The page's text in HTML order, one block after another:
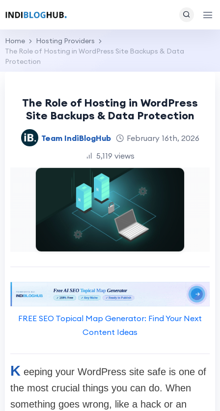
Home
Hosting Providers
The Role of Hosting in WordPress Site Backups & Data
Protection
The Role of Hosting in WordPress
Site Backups & Data Protection
Team IndiBlogHub
February 16th, 2026
5,119 views
FREE SEO Topical Map Generator: Find Your Next
Content Ideas
K eeping your WordPress site safe is one of
the most crucial things you can do. When
something goes wrong, like a hack or an